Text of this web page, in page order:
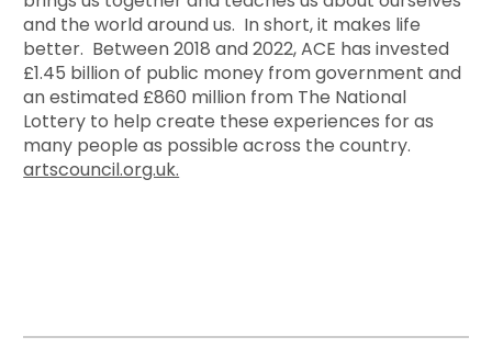
and the world around us. In short, it makes life
better. Between 2018 and 2022, ACE has invested
£1.45 billion of public money from government and
an estimated £860 million from The National
Lottery to help create these experiences for as
many people as possible across the country.
artscouncil.org.uk.